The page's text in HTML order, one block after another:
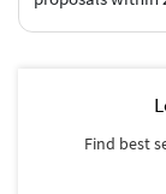
Find best